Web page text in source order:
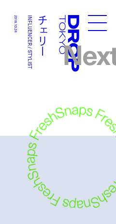
Droptokyo
チェリー
INFLUENCER / STYLIST
2018.10.24